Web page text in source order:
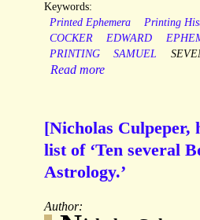
Keywords:
Printed Ephemera
Printing
COCKER
EDWARD
PRINTING
SAMUEL
Read more
[Nicholas Culpeper,
list of ‘Ten several
Astrology.’
Author: